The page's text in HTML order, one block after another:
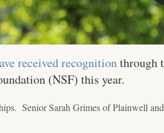
received recognitionthrough
(NSF) this year.
Senior Sarah Grimes of Plainwell